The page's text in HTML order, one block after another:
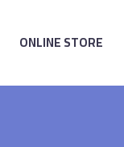
ONLINE STORE